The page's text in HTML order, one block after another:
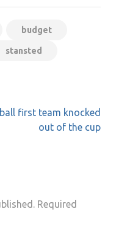
budget
stansted
first team knocked
out of the cup
Required